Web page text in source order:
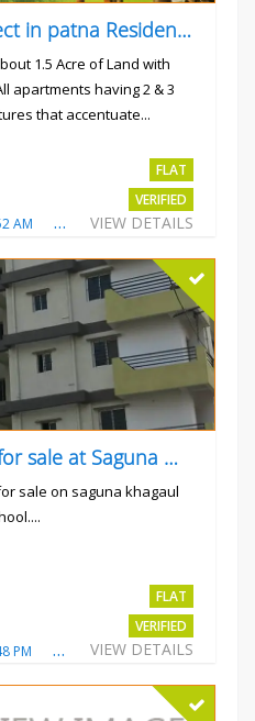
Mini township project in patna Residential flats
1.5 Acre of Land with
apartments having 2 & 3
that accentuate...
FLAT
VERIFIED
VIEW DETAILS
AM Total Views:3351
Ready to move flat for sale at Saguna more
sale on saguna khagaul
FLAT
VERIFIED
VIEW DETAILS
PM Total Views:3732